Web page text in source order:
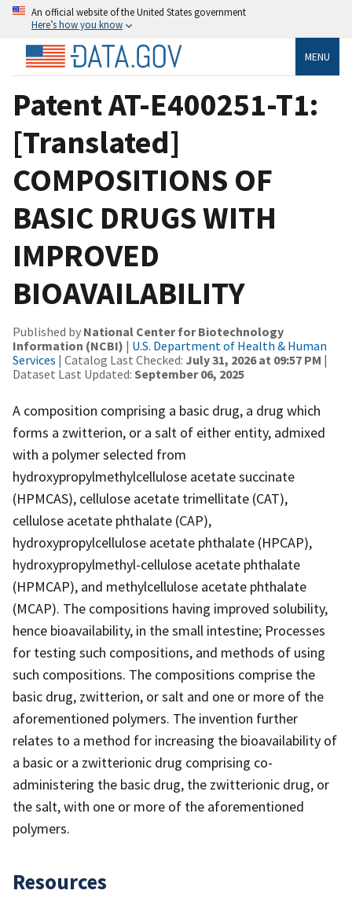
An official website of the United States government
Here’s how you know
MENU
Patent AT-E400251-T1:
[Translated]
COMPOSITIONS OF
BASIC DRUGS WITH
IMPROVED
BIOAVAILABILITY
Published by National Center for Biotechnology
Information (NCBI) | U.S. Department of Health & Human
Services | Catalog Last Checked: July 31, 2026 at 09:57 PM |
Dataset Last Updated: September 06, 2025
A composition comprising a basic drug, a drug which
forms a zwitterion, or a salt of either entity, admixed
with a polymer selected from
hydroxypropylmethylcellulose acetate succinate
(HPMCAS), cellulose acetate trimellitate (CAT),
cellulose acetate phthalate (CAP),
hydroxypropylcellulose acetate phthalate (HPCAP),
hydroxypropylmethyl-cellulose acetate phthalate
(HPMCAP), and methylcellulose acetate phthalate
(MCAP). The compositions having improved solubility,
hence bioavailability, in the small intestine; Processes
for testing such compositions, and methods of using
such compositions. The compositions comprise the
basic drug, zwitterion, or salt and one or more of the
aforementioned polymers. The invention further
relates to a method for increasing the bioavailability of
a basic or a zwitterionic drug comprising co-
administering the basic drug, the zwitterionic drug, or
the salt, with one or more of the aforementioned
polymers.
Resources